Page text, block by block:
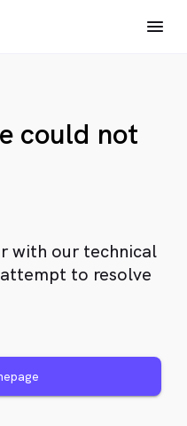
could not
with our technical
to resolve